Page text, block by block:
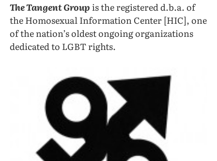
The Tangent Groupis the registered d.b.a. of
the Homosexual Information Center [HIC], one
of the nation’s oldest ongoing organizations
dedicated to LGBT rights.